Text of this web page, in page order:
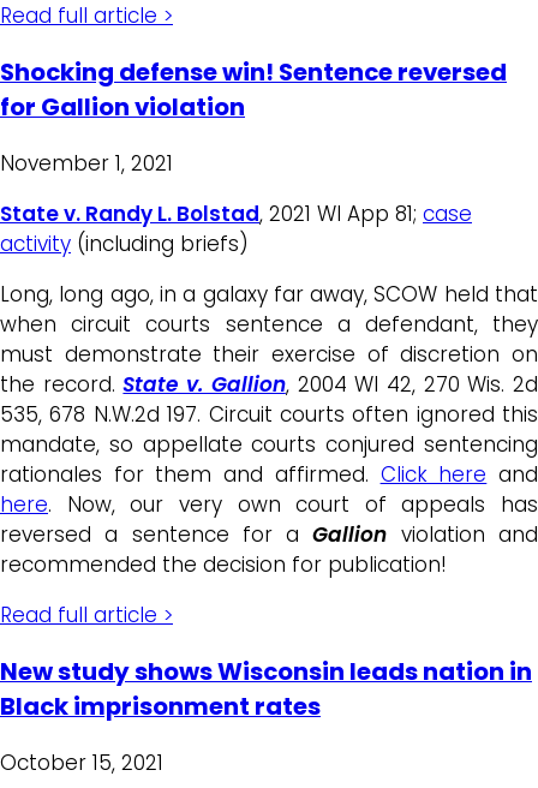
Read full article >
Shocking defense win! Sentence reversed
for Gallion violation
November 1, 2021
State v. Randy L. Bolstad, 2021 WI App 81; case
activity (including briefs)
Long, long ago, in a galaxy far away, SCOW held that
when circuit courts sentence a defendant, they
must demonstrate their exercise of discretion on
the record.State v. Gallion, 2004 WI 42, 270 Wis. 2d
535, 678 N.W.2d 197. Circuit courts often ignored this
mandate, so appellate courts conjured sentencing
rationales for them and affirmed. Click here and
here. Now, our very own court of appeals has
reversed a sentence for aGallion violation and
recommended the decision for publication!
Read full article >
New study shows Wisconsin leads nation in
Black imprisonment rates
October 15, 2021